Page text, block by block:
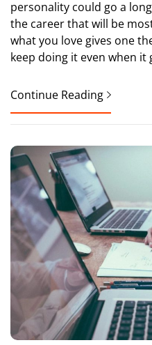
personality could go a
the career that will be
what you love gives one
keep doing it even when
Continue Reading